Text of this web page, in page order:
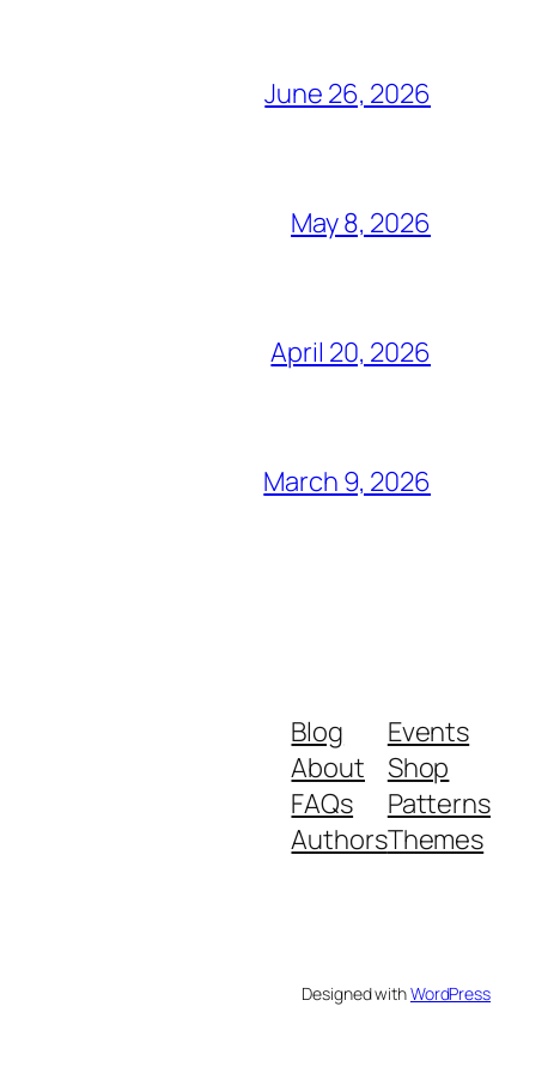
June 26, 2026
May 8, 2026
April 20, 2026
March 9, 2026
Blog
About
FAQs
Authors
Events
Shop
Patterns
Themes
Designed withWordPress